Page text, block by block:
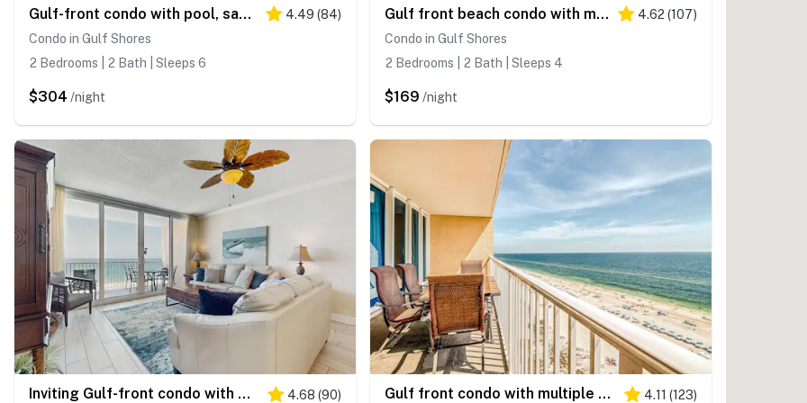
Gulf-front condo with pool, sauna, washer dryer, central AC, & gym 4.49 (84)
Condo in Gulf Shores
2 Bedrooms | 2 Bath | Sleeps 6
$304 /night
Gulf front beach condo with multiple community pools & sauna 4.62 (107)
Condo in Gulf Shores
2 Bedrooms | 2 Bath | Sleeps 4
$169 /night
Inviting Gulf-front condo with pool, sauna, washer,dryer, & central AC 4.68 (90) Gulf front condo with multiple community pools, a private balcony, & gym 4.11 (123)